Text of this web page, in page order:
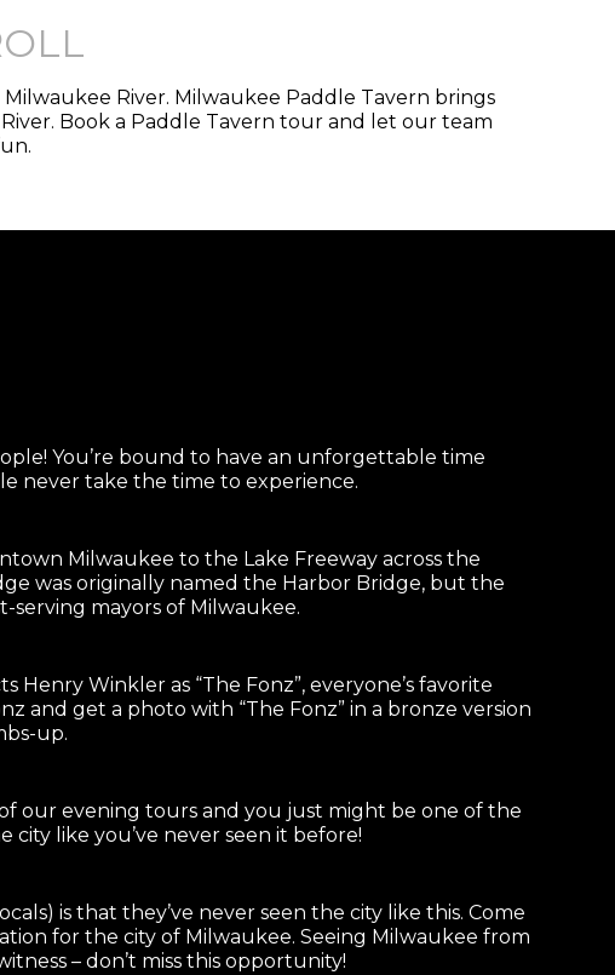
River. Milwaukee Paddle Tavern brings
Book a Paddle Tavern tour and let our team
You’re bound to have an unforgettable time
never take the time to experience.
Milwaukee to the Lake Freeway across the
was originally named the Harbor Bridge, but the
serving mayors of Milwaukee.
Winkler as “The Fonz”, everyone’s favorite
and get a photo with “The Fonz” in a bronze version
up.
our evening tours and you just might be one of the
like you’ve never seen it before!
is that they’ve never seen the city like this. Come
for the city of Milwaukee. Seeing Milwaukee from
– don’t miss this opportunity!